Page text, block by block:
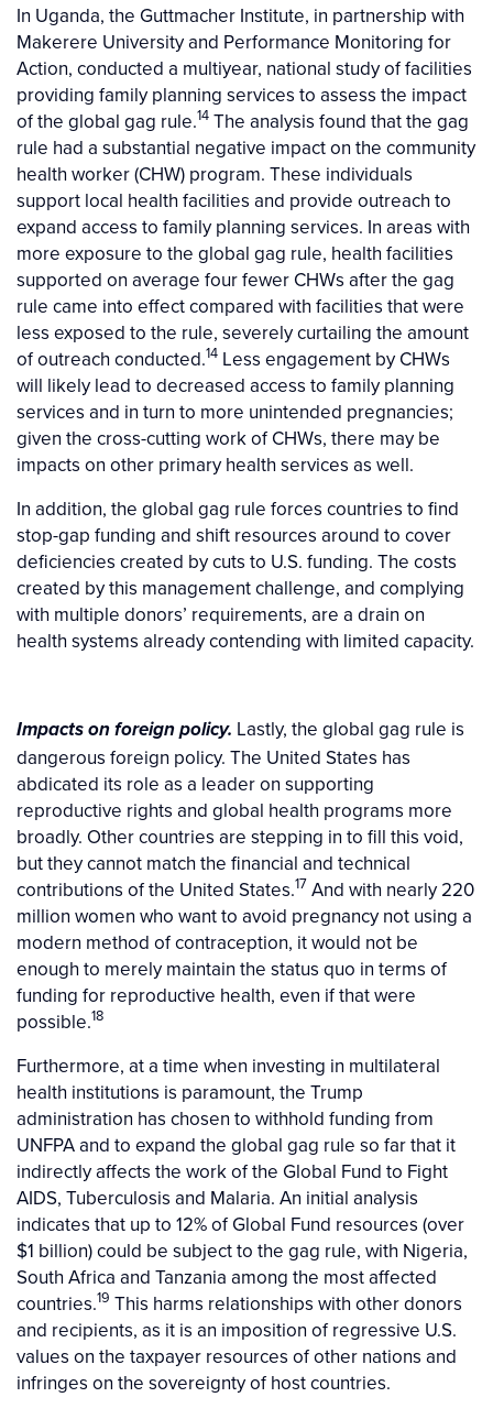
In Uganda, the Guttmacher Institute, in partnership with
Makerere University and Performance Monitoring for
Action, conducted a multiyear, national study of facilities
providing family planning services to assess the impact
of the global gag rule.14 The analysis found that the gag
rule had a substantial negative impact on the community
health worker (CHW) program. These individuals
support local health facilities and provide outreach to
expand access to family planning services. In areas with
more exposure to the global gag rule, health facilities
supported on average four fewer CHWs after the gag
rule came into effect compared with facilities that were
less exposed to the rule, severely curtailing the amount
of outreach conducted.14 Less engagement by CHWs
will likely lead to decreased access to family planning
services and in turn to more unintended pregnancies;
given the cross-cutting work of CHWs, there may be
impacts on other primary health services as well.
In addition, the global gag rule forces countries to find
stop-gap funding and shift resources around to cover
deficiencies created by cuts to U.S. funding. The costs
created by this management challenge, and complying
with multiple donors’ requirements, are a drain on
health systems already contending with limited capacity.
Impacts on foreign policy. Lastly, the global gag rule is
dangerous foreign policy. The United States has
abdicated its role as a leader on supporting
reproductive rights and global health programs more
broadly. Other countries are stepping in to fill this void,
but they cannot match the financial and technical
contributions of the United States.17 And with nearly 220
million women who want to avoid pregnancy not using a
modern method of contraception, it would not be
enough to merely maintain the status quo in terms of
funding for reproductive health, even if that were
possible.18
Furthermore, at a time when investing in multilateral
health institutions is paramount, the Trump
administration has chosen to withhold funding from
UNFPA and to expand the global gag rule so far that it
indirectly affects the work of the Global Fund to Fight
AIDS, Tuberculosis and Malaria. An initial analysis
indicates that up to 12% of Global Fund resources (over
$1 billion) could be subject to the gag rule, with Nigeria,
South Africa and Tanzania among the most affected
countries.19 This harms relationships with other donors
and recipients, as it is an imposition of regressive U.S.
values on the taxpayer resources of other nations and
infringes on the sovereignty of host countries.